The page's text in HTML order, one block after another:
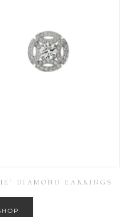
DIAMOND EARRINGS